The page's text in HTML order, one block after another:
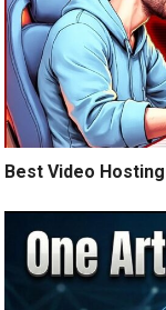
Best Video